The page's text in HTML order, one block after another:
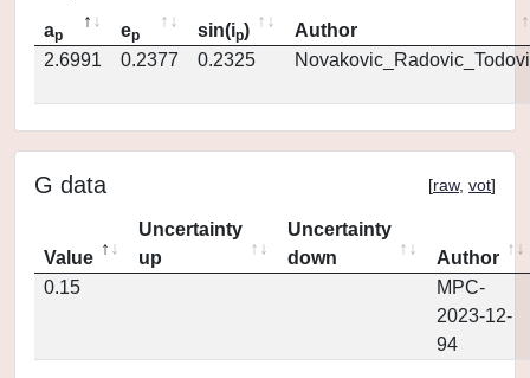
ap ep sin(ip)
Author
2.6991
0.2377 0.2325
G data [raw, vot]
Value
Uncertainty
up
Uncertainty
down
Author
0.15
MPC-
2023-12-
94